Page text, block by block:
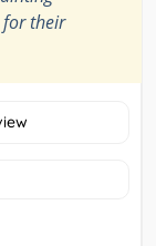
for their